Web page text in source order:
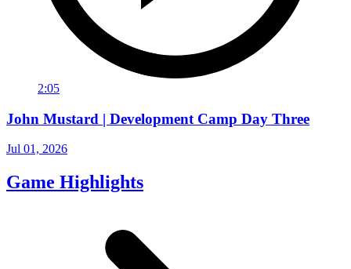
2:05
John Mustard | Development Camp Day Three
Jul 01, 2026
Game Highlights